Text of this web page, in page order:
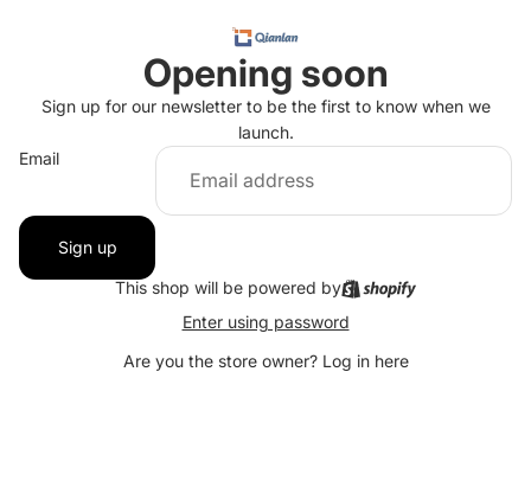
Opening soon
Sign up for our newsletter to be the first to know when we
launch.
Email
Sign up
This shop will be powered by
Enter using password
Are you the store owner? Log in here